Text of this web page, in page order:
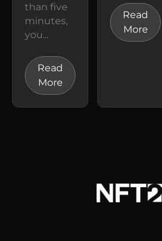
than five
minutes,
you...
Read
More
Read
More